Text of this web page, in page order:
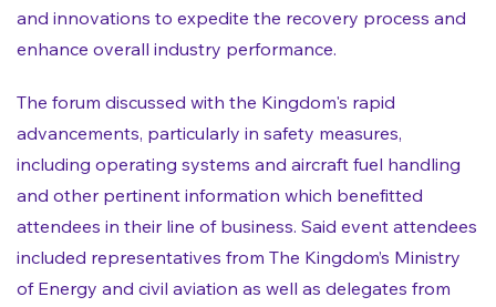
and innovations to expedite the recovery process and
enhance overall industry performance.
The forum discussed with the Kingdom's rapid
advancements, particularly in safety measures,
including operating systems and aircraft fuel handling
and other pertinent information which benefitted
attendees in their line of business. Said event attendees
included representatives from The Kingdom’s Ministry
of Energy and civil aviation as well as delegates from